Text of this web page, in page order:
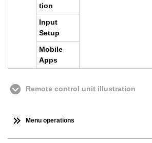
tion
Input
Setup
Mo­bile
Apps
Remote control unit illustration
Menu operations